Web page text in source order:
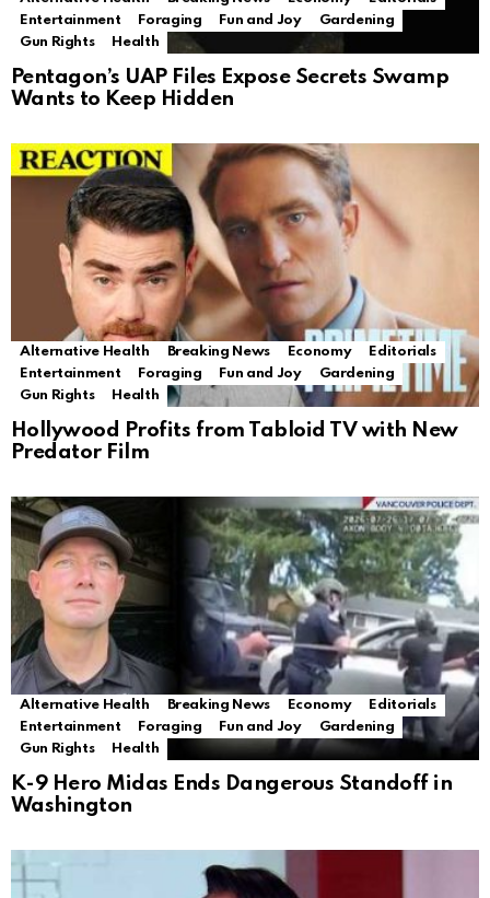
Entertainment
Foraging Fun and Joy
Gardening
Gun Rights
Health
Pentagon’s UAP Files Expose Secrets Swamp
Wants to Keep Hidden
Alternative Health Breaking News Economy
Editorials
Entertainment
Foraging Fun and Joy
Gardening
Gun Rights
Health
Hollywood Profits from Tabloid TV with New
Predator Film
Alternative Health Breaking News Economy
Editorials
Entertainment
Foraging Fun and Joy
Gardening
Gun Rights
Health
K-9 Hero Midas Ends Dangerous Standoff in
Washington